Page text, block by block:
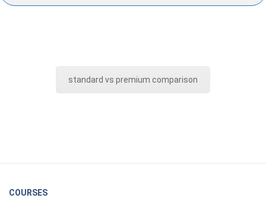
standard vs premium comparison
COURSES